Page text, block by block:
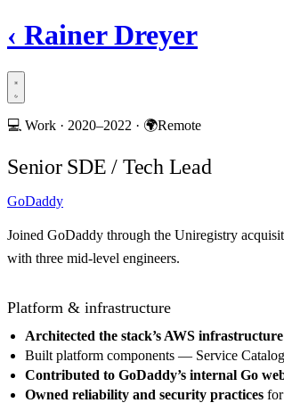
‹ Rainer Dreyer
💻 Work · 2020–2022 · 🌍Remote
Senior SDE / Tech Lead
GoDaddy
Joined GoDaddy through the Uniregistry
with three mid-level engineers.
Platform & infrastructure
Architected the stack’s AWS infrastructure
Built platform components — Service
Contributed to GoDaddy’s internal Go
Owned reliability and security practices